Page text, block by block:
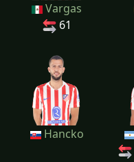
Vargas
61
Hancko